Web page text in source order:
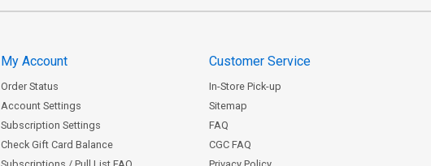
My Account
Order Status
Account Settings
Subscription Settings
Check Gift Card Balance
Customer Service
In-Store Pick-up
Sitemap
FAQ
CGC FAQ